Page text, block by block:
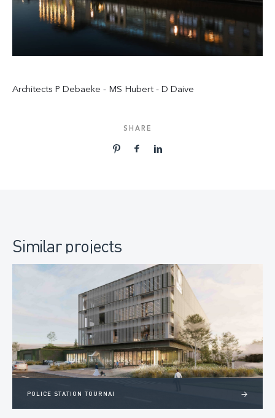
Architects P Debaeke - MS Hubert - D Daive
SHARE
Similar projects
POLICE STATION TOURNAI >